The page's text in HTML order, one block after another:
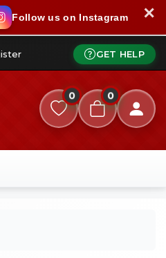
Follow us on Instagram ✕
GET HELP
0 0